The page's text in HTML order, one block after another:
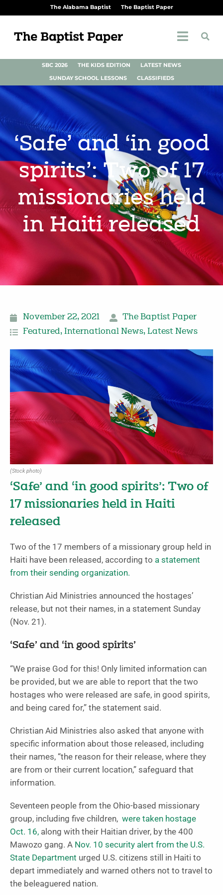
The Alabama Baptist The Baptist Paper
SBC 2026 THE KIDS EDITION
LATEST NEWS
SUNDAY SCHOOL LESSONS
CLASSIFIEDS
‘Safe’ and ‘in good
spirits’: Two of 17
missionaries held
in Haiti released
November 22, 2021
The Baptist Paper
Featured, International News, Latest News
(Stock photo)
‘Safe’ and ‘in good spirits’: Two of
17 missionaries held in Haiti
released
Two of the 17 members of a missionary group held in
Haiti have been released, according to a statement
from their sending organization.
Christian Aid Ministries announced the hostages’
release, but not their names, in a statement Sunday
(Nov. 21).
‘Safe’ and ‘in good spirits’
“We praise God for this! Only limited information can
be provided, but we are able to report that the two
hostages who were released are safe, in good spirits,
and being cared for,” the statement said.
Christian Aid Ministries also asked that anyone with
specific information about those released, including
their names, “the reason for their release, where they
are from or their current location,” safeguard that
information.
Seventeen people from the Ohio-based missionary
group, including five children, were taken hostage
Oct. 16, along with their Haitian driver, by the 400
Mawozo gang. A Nov. 10 security alert from the U.S.
State Department urged U.S. citizens still in Haiti to
depart immediately and warned others not to travel to
the beleaguered nation.